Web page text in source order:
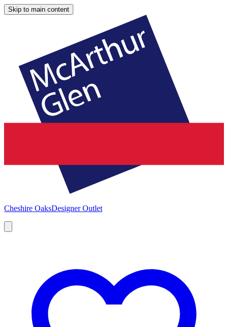
Skip to main content
Cheshire OaksDesigner Outlet